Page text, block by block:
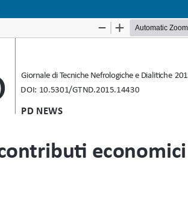
Notice at collection Your